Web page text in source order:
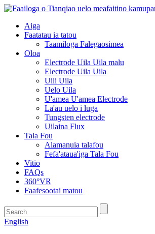
Aiga
Faatatau ia tatou
Taamiloga Falegaosimea
Oloa
Electrode Uila Uila malu
Electrode Uila Uila
Uili Uila
Uelo Uila
U'amea U'amea Electrode
La'au uelo i luga
Tungsten electrode
Uilaina Flux
Tala Fou
Alamanuia talafou
Fefa'ataua'iga Tala Fou
Vitio
FAQs
360°VR
Faafesootai matou
English